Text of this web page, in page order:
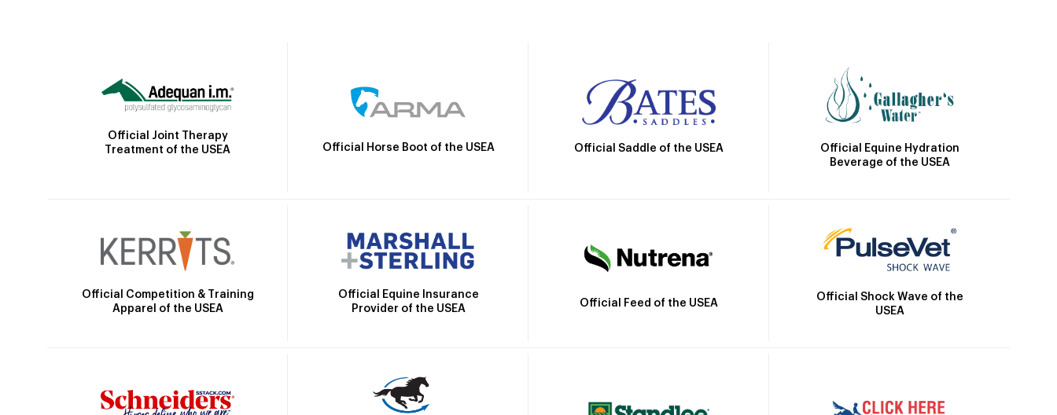
Official Joint Therapy
Treatment of the USEA
Official Horse Boot of the USEA Official Saddle of the USEA
Official Equine Hydration
Beverage of the USEA
Official Competition & Training
Apparel of the USEA
Official Equine Insurance
Provider of the USEA
Official Feed of the USEA
Official Shock Wave of the
USEA